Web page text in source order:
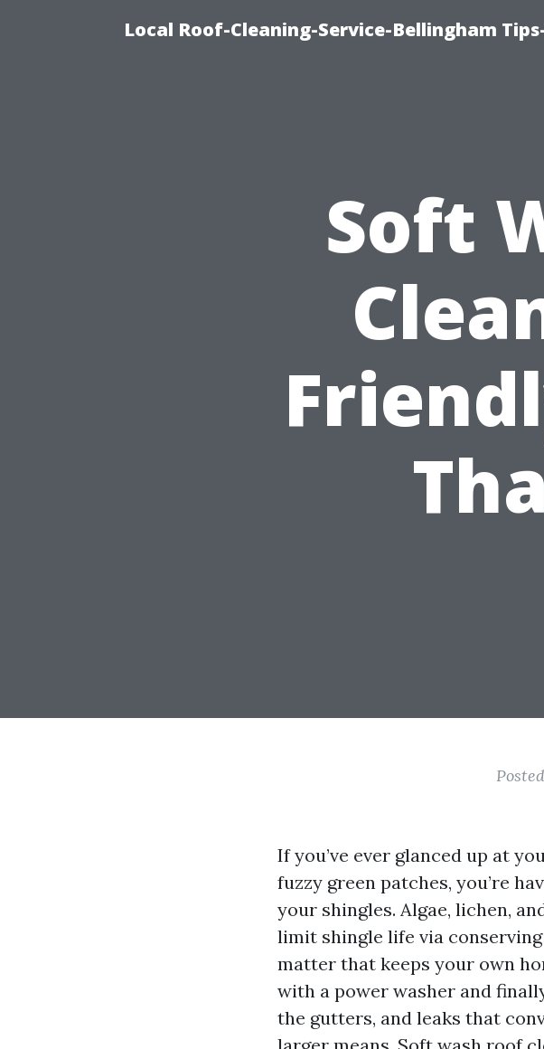
Local Roof-Cleaning-Service-Bellingham
Soft
If you’ve ever glanced up at
fuzzy green patches, you’re
your shingles. Algae, lichen,
limit shingle life via
matter that keeps your own
with a power washer and
the gutters, and leaks that